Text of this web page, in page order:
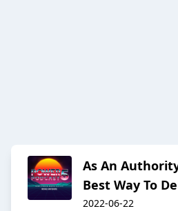
As An
Best Way To
2022-06-22